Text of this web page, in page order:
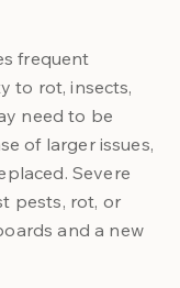
frequent
to rot, insects,
need to be
of larger issues,
Severe
pests, rot, or
and a new